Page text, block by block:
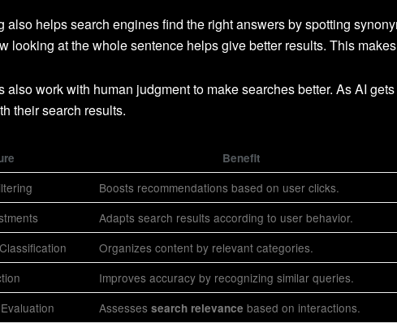
also helps search engines find the right answers by spotting
looking at the whole sentence helps give better results. This
also work with human judgment to make searches better. As AI
their search results.
Benefit
Boosts recommendations based on user clicks.
Adapts search results according to user behavior.
Organizes content by relevant categories.
Improves accuracy by recognizing similar queries.
Assesses search relevance based on interactions.